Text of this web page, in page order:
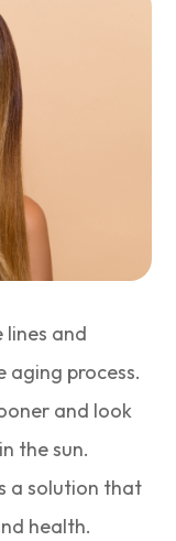
and
aging process.
and look
the sun.
a solution that
health.